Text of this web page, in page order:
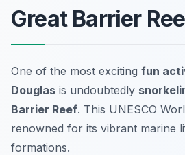
Great Barrier
One of the most exciting fun
Douglas is undoubtedly
Barrier Reef. This UNESCO
renowned for its vibrant marine
formations.